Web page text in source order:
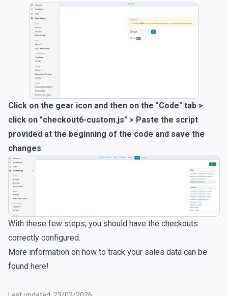
Click on the gear icon and then on the "Code" tab >
click on "checkout6-custom.js" > Paste the script
provided at the beginning of the code and save the
changes:
With these few steps, you should have the checkouts
correctly configured.
More information on how to track your sales data can be
found here!